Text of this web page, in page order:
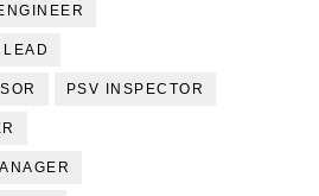
PSV INSPECTOR